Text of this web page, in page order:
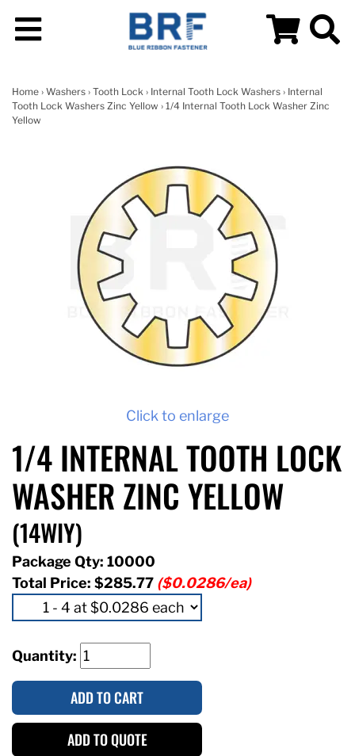
Home › Washers › Tooth Lock › Internal Tooth Lock Washers › Internal
Tooth Lock Washers Zinc Yellow › 1/4 Internal Tooth Lock Washer Zinc
Yellow
Click to enlarge
1/4 INTERNAL TOOTH LOCK
WASHER ZINC YELLOW
(14WIY)
Package Qty: 10000
Total Price: $285.77 ($0.0286/ea)
Quantity:
ADD TO CART
ADD TO QUOTE